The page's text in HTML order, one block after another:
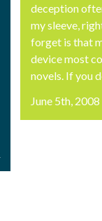
deception
my sleeve,
forget is that
device most
novels. If you
June 5th, 2008